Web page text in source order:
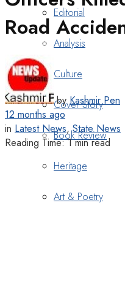
Editorial
Analysis
Culture
Cover Story
Book Review
Heritage
Art & Poetry
Road
by Kashmir Pen
12 months ago
in Latest News,State News
Reading Time: 1 min read